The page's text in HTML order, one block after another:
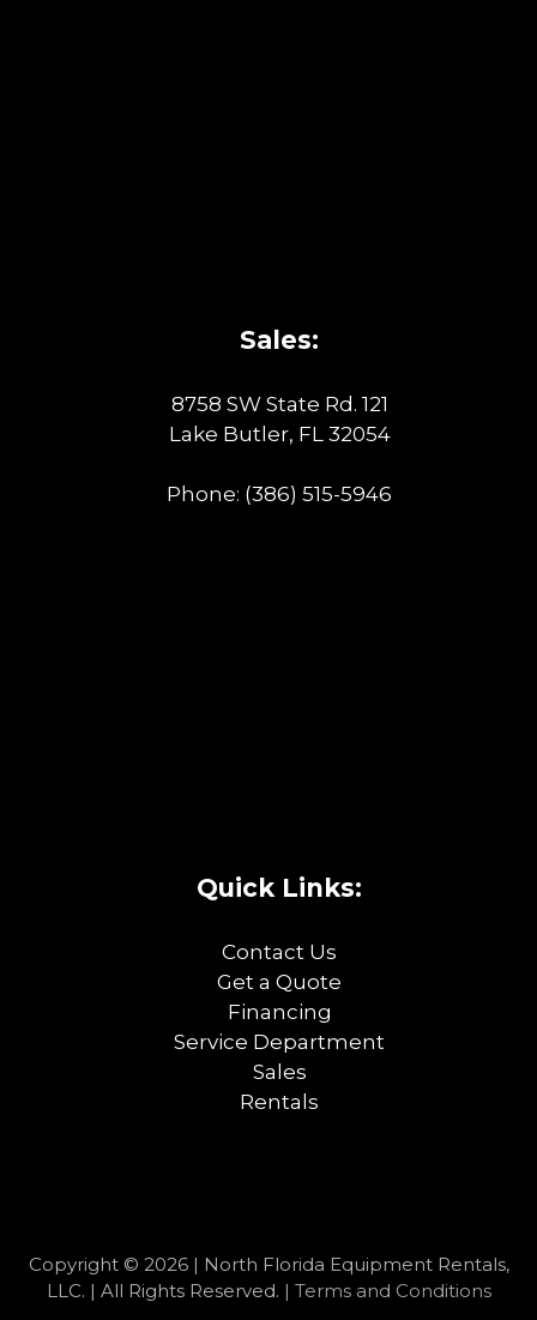
Sales:
8758 SW State Rd. 121
Lake Butler, FL 32054
Phone: (386) 515-5946
Quick Links:
Contact Us
Get a Quote
Financing
Service Department
Sales
Rentals
Copyright © 2026 | North Florida Equipment Rentals,
LLC. | All Rights Reserved. | Terms and Conditions